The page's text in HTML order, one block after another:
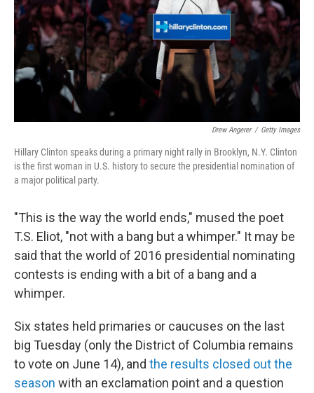
k
n
Drew Angerer / Getty Images
Hillary Clinton speaks during a primary night rally in Brooklyn, N.Y. Clinton
is the first woman in U.S. history to secure the presidential nomination of
a major political party.
"This is the way the world ends," mused the poet
T.S. Eliot, "not with a bang but a whimper." It may be
said that the world of 2016 presidential nominating
contests is ending with a bit of a bang and a
whimper.
Six states held primaries or caucuses on the last
big Tuesday (only the District of Columbia remains
to vote on June 14), and the results closed out the
season with an exclamation point and a question